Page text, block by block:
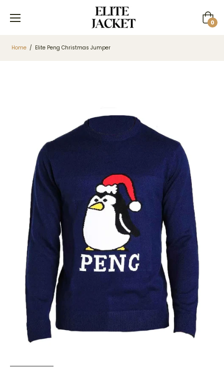
Cart
0
Home / Elite Peng Christmas Jumper